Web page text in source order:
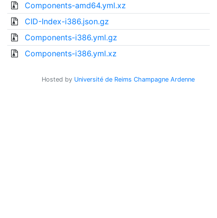
Components-amd64.yml.xz
CID-Index-i386.json.gz
Components-i386.yml.gz
Components-i386.yml.xz
Hosted by Université de Reims Champagne Ardenne